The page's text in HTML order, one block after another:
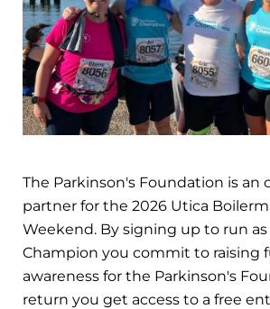
The Parkinson's Foundation is an
partner for the 2026 Utica
Weekend. By signing up to run as
Champion you commit to raising
awareness for the Parkinson's
return you get access to a free